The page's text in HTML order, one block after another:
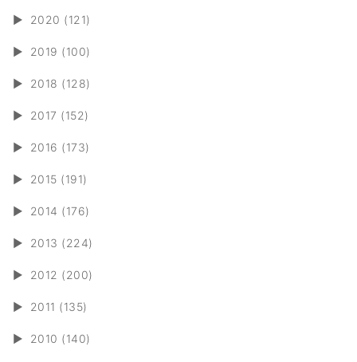
► 2020 (121)
► 2019 (100)
► 2018 (128)
► 2017 (152)
► 2016 (173)
► 2015 (191)
► 2014 (176)
► 2013 (224)
► 2012 (200)
► 2011 (135)
► 2010 (140)